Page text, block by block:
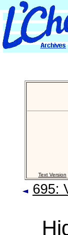
Text Version
695: